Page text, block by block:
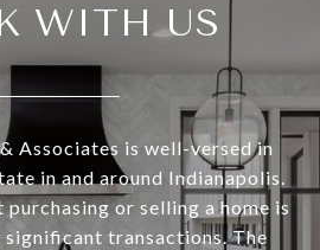
WITH US
Associates is well-versed in
in and around Indianapolis.
or selling a home is
transactions. The